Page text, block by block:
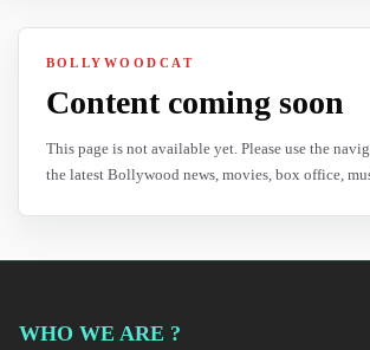
BOLLYWOODCAT
Content coming soon
This page is not available yet. Please use the
the latest Bollywood news, movies, box office,
WHO WE ARE ?